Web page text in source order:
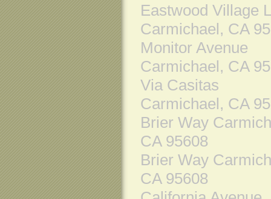
Eastwood Village
Carmichael, CA
Monitor Avenue
Carmichael, CA
Via Casitas
Carmichael, CA
Brier Way
CA 95608
Brier Way
CA 95608